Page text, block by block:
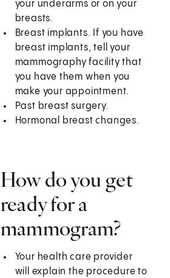
your underarms or on your
breasts.
Breast implants. If you have
breast implants, tell your
mammography facility that
you have them when you
make your appointment.
Past breast surgery.
Hormonal breast changes.
How do you get
ready for a
mammogram?
Your health care provider
will explain the procedure to